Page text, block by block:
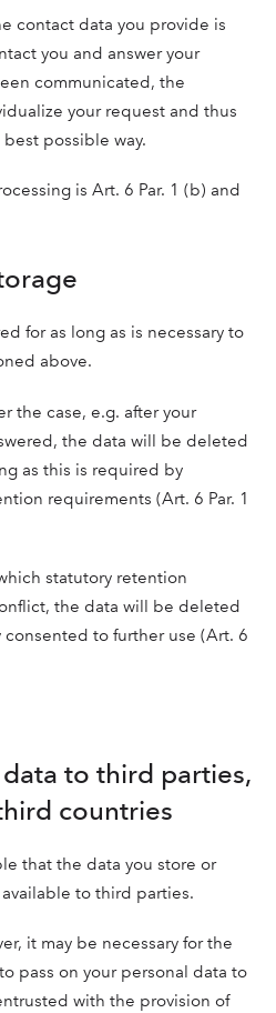
contact data you provide is
you and answer your
communicated, the
your request and thus
possible way.
is Art. 6 Par. 1 (b) and
for as long as is necessary to
above.
the case, e.g. after your
the data will be deleted
as this is required by
requirements (Art. 6 Par. 1
statutory retention
the data will be deleted
consented to further use (Art. 6
to third parties,
countries
that the data you store or
to third parties.
it may be necessary for the
pass on your personal data to
with the provision of